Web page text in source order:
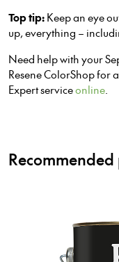
Top tip: Keep an eye
up, everything –
Need help with your
Resene ColorShop for
Expert serviceonline